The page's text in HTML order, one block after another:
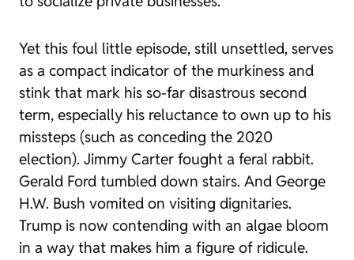
Yet this foul little episode, still unsettled, serves
as a compact indicator of the murkiness and
stink that mark his so-far disastrous second
term, especially his reluctance to own up to his
missteps (such as conceding the 2020
election). Jimmy Carter fought a feral rabbit.
Gerald Ford tumbled down stairs. And George
H.W. Bush vomited on visiting dignitaries.
Trump is now contending with an algae bloom
in a way that makes him a figure of ridicule.